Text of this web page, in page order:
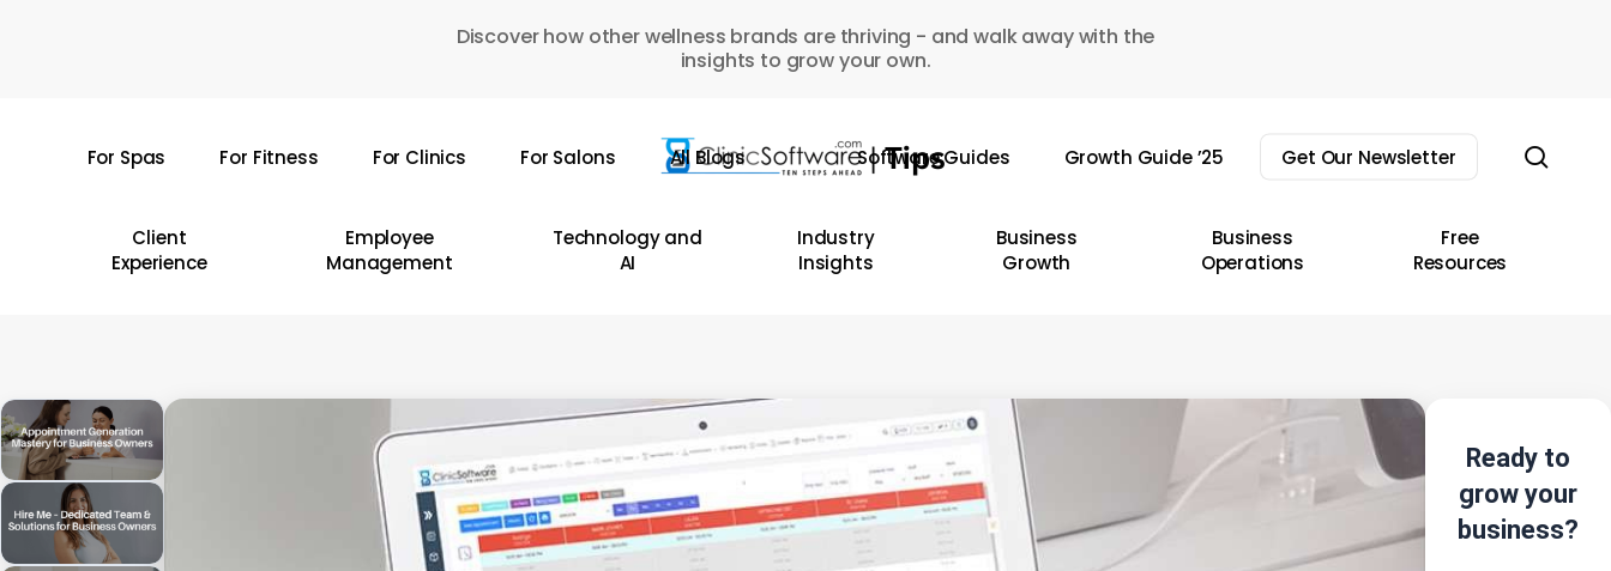
Discover how other wellness brands are thriving - and walk away with the
insights to grow your own.
For Spas For Fitness For Clinics For Salons All Blogs Software Guides Growth Guide ’25 Get Our Newsletter
Client
Experience
Employee
Management
Technology and
AI
Industry
Insights
Business
Growth
Business
Operations
Free
Resources
Ready to
grow your
business?